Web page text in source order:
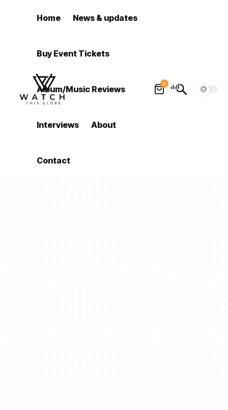
Home News & updates
Buy Event Tickets
Album/Music Reviews
Interviews About
Contact
0